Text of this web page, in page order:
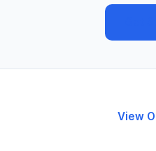
View